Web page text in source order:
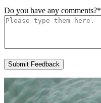
Do you have any comments?*